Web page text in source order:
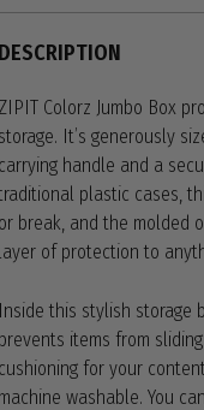
Colorz Jumbo Box
It’s generously
handle and a
plastic cases,
break, and the molded
of protection to
this stylish storage
items from
for your
washable. You